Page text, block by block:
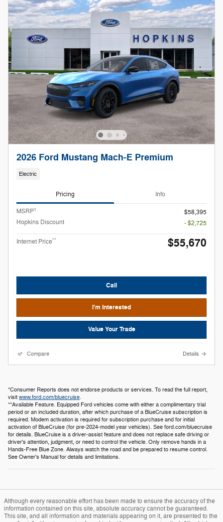
2026 Ford Mustang Mach-E Premium
Electric
Pricing Info
MSRP1
$58,395
Hopkins Discount
- $2,725
Internet Price** $55,670
Call
I'm Interested
Value Your Trade
Compare Details
*Consumer Reports does not endorse products or services. To read the full report,
visit www.ford.com/bluecruise.
**Available Feature. Equipped Ford vehicles come with either a complimentary trial
period or an included duration, after which purchase of a BlueCruise subscription is
required. Modem activation is required for subscription purchase and for initial
activation of BlueCruise (for pre-2024-model year vehicles). See ford.com/bluecruise
for details. BlueCruise is a driver-assist feature and does not replace safe driving or
driver's attention, judgment, or need to control the vehicle. Only remove hands in a
Hands-Free Blue Zone. Always watch the road and be prepared to resume control.
See Owner's Manual for details and limitations.
Although every reasonable effort has been made to ensure the accuracy of the
information contained on this site, absolute accuracy cannot be guaranteed.
This site, and all information and materials appearing on it, are presented to the